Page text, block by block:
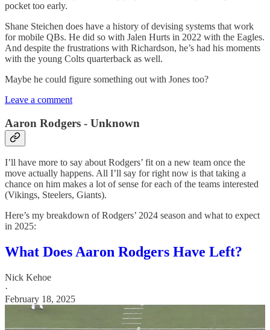
pocket too early.
Shane Steichen does have a history of devising systems that work
for mobile QBs. He did so with Jalen Hurts in 2022 with the Eagles.
And despite the frustrations with Richardson, he’s had his moments
with the young Colts quarterback as well.
Maybe he could figure something out with Jones too?
Leave a comment
Aaron Rodgers - Unknown
I’ll have more to say about Rodgers’ fit on a new team once the
move actually happens. All I’ll say for right now is that taking a
chance on him makes a lot of sense for each of the teams interested
(Vikings, Steelers, Giants).
Here’s my breakdown of Rodgers’ 2024 season and what to expect
in 2025:
What Does Aaron Rodgers Have Left?
Nick Kehoe
·
February 18, 2025